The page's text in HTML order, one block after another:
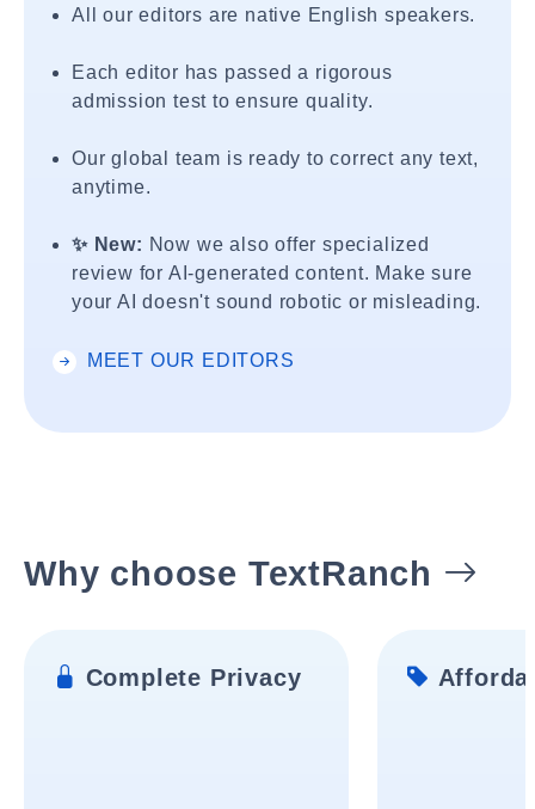
All our editors are native English speakers.
Each editor has passed a rigorous
admission test to ensure quality.
Our global team is ready to correct any text,
anytime.
✨ New: Now we also offer specialized
review for AI-generated content. Make sure
your AI doesn't sound robotic or misleading.
MEET OUR EDITORS
Why choose TextRanch
Complete Privacy